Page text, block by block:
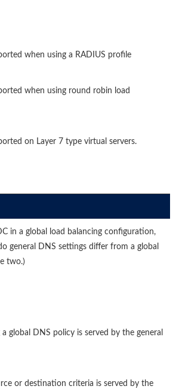
when using a RADIUS profile
when using round robin load
on Layer 7 type virtual servers.
in a global load balancing configuration,
general DNS settings differ from a global
two.)
a global DNS policy is served by the general
or destination criteria is served by the